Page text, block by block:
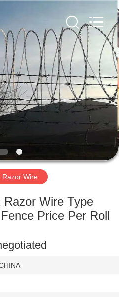
Razor Wire
Wire Type
Price Per Roll